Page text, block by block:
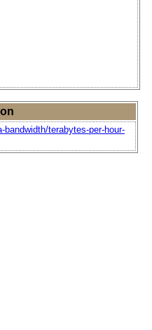
terabytes-per-hour-